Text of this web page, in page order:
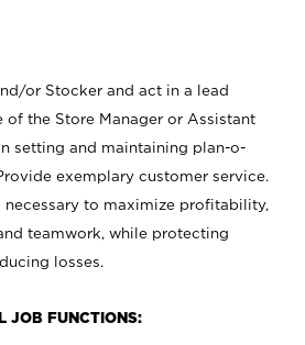
or Stocker and act in a lead
of the Store Manager or Assistant
setting and maintaining plan-o-
exemplary customer service.
necessary to maximize profitability,
teamwork, while protecting
losses.
JOB FUNCTIONS: